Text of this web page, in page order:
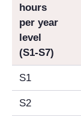
hours
per year
level
(S1-S7)
S1
S2